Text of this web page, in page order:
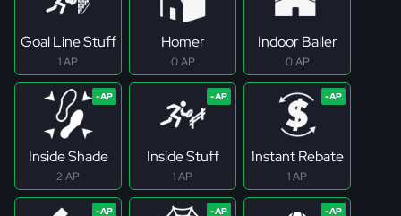
Goal Line Stuff
1 AP
Homer
0 AP
Indoor Baller
0 AP
Inside Shade
2 AP
Inside Stuff
1 AP
Instant Rebate
1 AP